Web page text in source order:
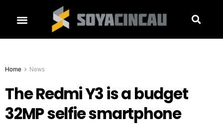
Home News
The Redmi Y3 is a budget
32MP selfie smartphone